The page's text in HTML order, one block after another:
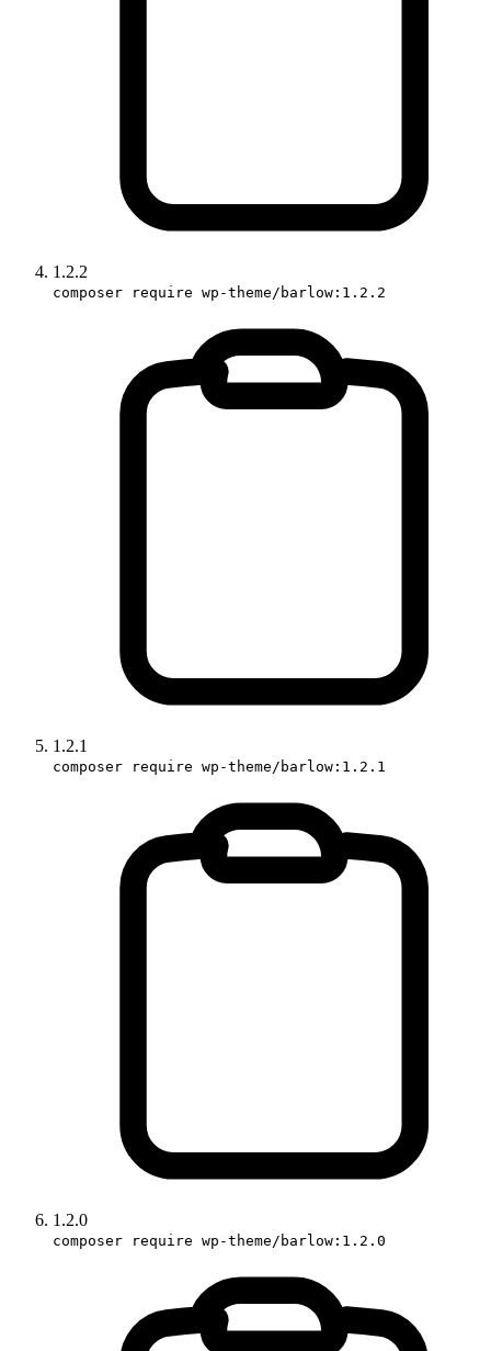
1.2.2
composer require wp-theme/barlow:1.2.2
1.2.1
composer require wp-theme/barlow:1.2.1
1.2.0
composer require wp-theme/barlow:1.2.0